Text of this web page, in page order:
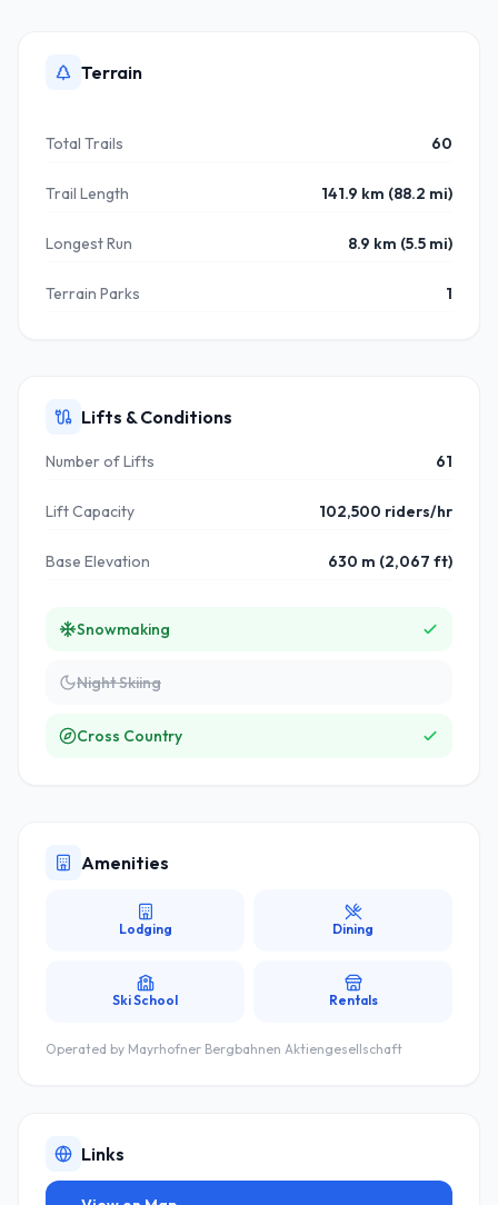
Terrain
Total Trails 60
Trail Length 141.9 km (88.2 mi)
Longest Run 8.9 km (5.5 mi)
Terrain Parks 1
Lifts & Conditions
Number of Lifts 61
Lift Capacity 102,500 riders/hr
Base Elevation 630 m (2,067 ft)
Snowmaking
Night Skiing
Cross Country
Amenities
Lodging Dining
Ski School Rentals
Operated by Mayrhofner Bergbahnen Aktiengesellschaft
Links